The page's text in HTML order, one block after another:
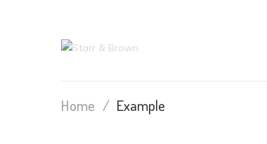
Home / Example